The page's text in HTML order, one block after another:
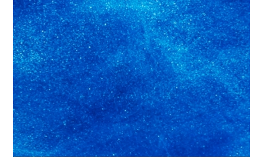
Contact
Donate to the Blood Project!